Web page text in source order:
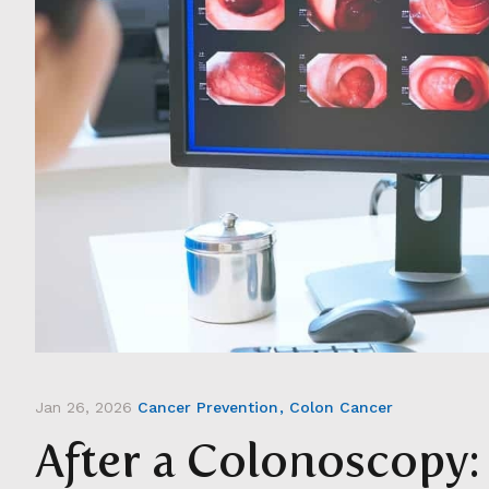
Jan 26, 2026 Cancer Prevention Colon Cancer
After a